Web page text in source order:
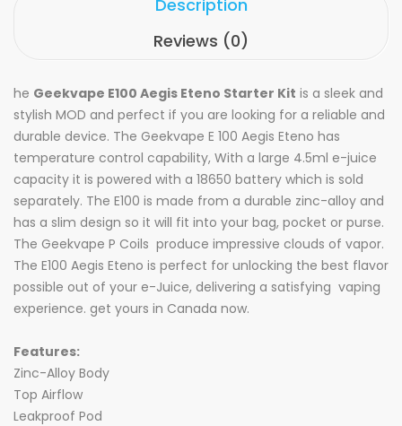
Description
Reviews (0)
he Geekvape E100 Aegis Eteno Starter Kit is a sleek and
stylish MOD and perfect if you are looking for a reliable and
durable device. The Geekvape E 100 Aegis Eteno has
temperature control capability, With a large 4.5ml e-juice
capacity it is powered with a 18650 battery which is sold
separately. The E100 is made from a durable zinc-alloy and
has a slim design so it will fit into your bag, pocket or purse.
The Geekvape P Coils produce impressive clouds of vapor.
The E100 Aegis Eteno is perfect for unlocking the best flavor
possible out of your e-Juice, delivering a satisfying vaping
experience. get yours in Canada now.
Features:
Zinc-Alloy Body
Top Airflow
Leakproof Pod